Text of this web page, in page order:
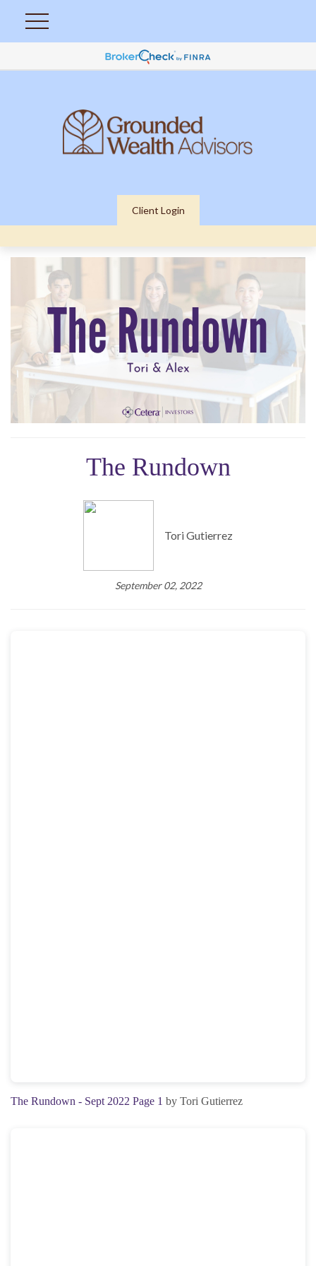
Client Login
The Rundown
Tori Gutierrez
September 02, 2022
The Rundown - Sept 2022 Page 1 by Tori Gutierrez